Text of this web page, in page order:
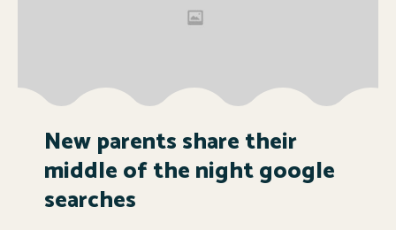
New parents share their
middle of the night google
searches